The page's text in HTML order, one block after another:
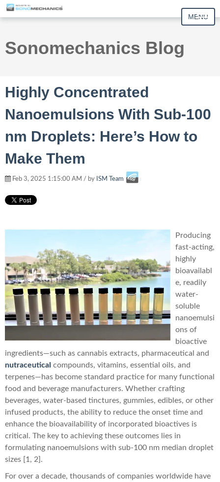
MENU
Sonomechanics Blog
Highly Concentrated
Nanoemulsions With Sub-100
nm Droplets: Here’s How to
Make Them
Feb 3, 2025 1:15:00 AM / by ISM Team
Producing
fast-acting,
highly
bioavailabl
e, readily
water-
soluble
nanoemulsi
ons of
bioactive
ingredients—such as cannabis extracts, pharmaceutical and
nutraceutical compounds, vitamins, essential oils, and
terpenes—has become standard practice for many functional
food and beverage manufacturers. Whether crafting
beverages, water-based tinctures, gummies, edibles, or other
infused products, the ability to reduce the onset time and
enhance the bioavailability of incorporated bioactives is
critical. The key to achieving these outcomes lies in
formulating nanoemulsions with sub-100 nm median droplet
sizes [1, 2].
For over a decade, thousands of companies worldwide have